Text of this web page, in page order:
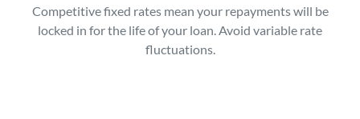
Competitive fixed rates mean your repayments will be
locked in for the life of your loan. Avoid variable rate
fluctuations.